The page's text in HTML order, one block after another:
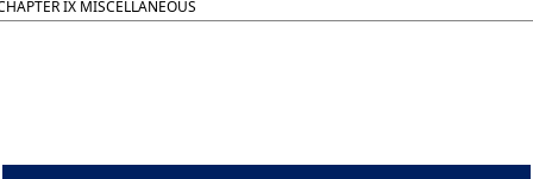
IX MISCELLANEOUS